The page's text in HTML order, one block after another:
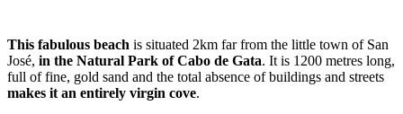
This fabulous beach is situated 2km far from the little town of San
José, in the Natural Park of Cabo de Gata. It is 1200 metres long,
full of fine, gold sand and the total absence of buildings and streets
makes it an entirely virgin cove.